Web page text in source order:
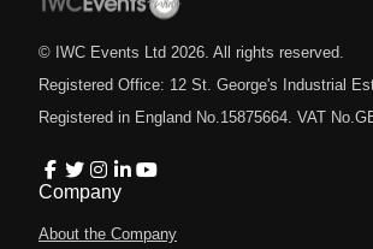
© IWC Events Ltd 2026 . All rights reserved.
Registered Office: 12 St. George's Industrial
Registered in England No.15875664. VAT
Company
About the Company